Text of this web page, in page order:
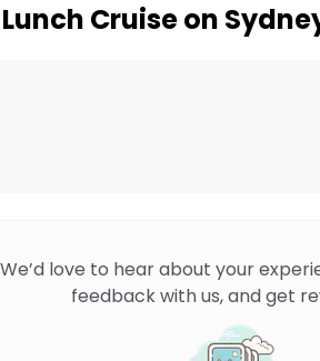
Lunch Cruise on
We’d love to hear about your
feedback with us, and get